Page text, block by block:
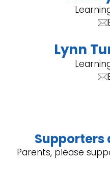
Lynn
Supporters
Parents, please